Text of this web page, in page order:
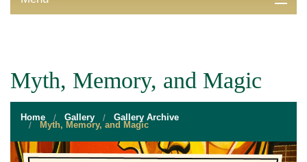
STUDENT RESOURCES
EVENT SERVICES
VENDORS & FOOD
Myth, Memory, and Magic
Home Gallery Gallery Archive
Myth, Memory, and Magic